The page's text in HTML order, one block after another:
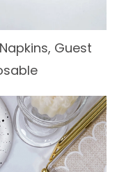
Guest